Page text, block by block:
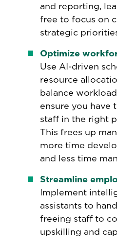
and reporting,
free to focus on
strategic
Optimize
Use AI-driven
resource
balance
ensure you have
staff in the right
This frees up
more time
and less time
Streamline
Implement
assistants to
freeing staff to
upskilling and